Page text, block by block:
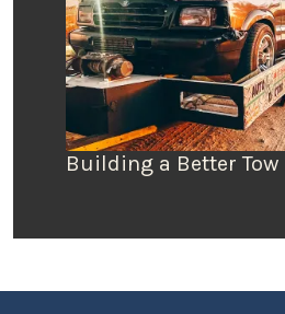
Building a Better Tow